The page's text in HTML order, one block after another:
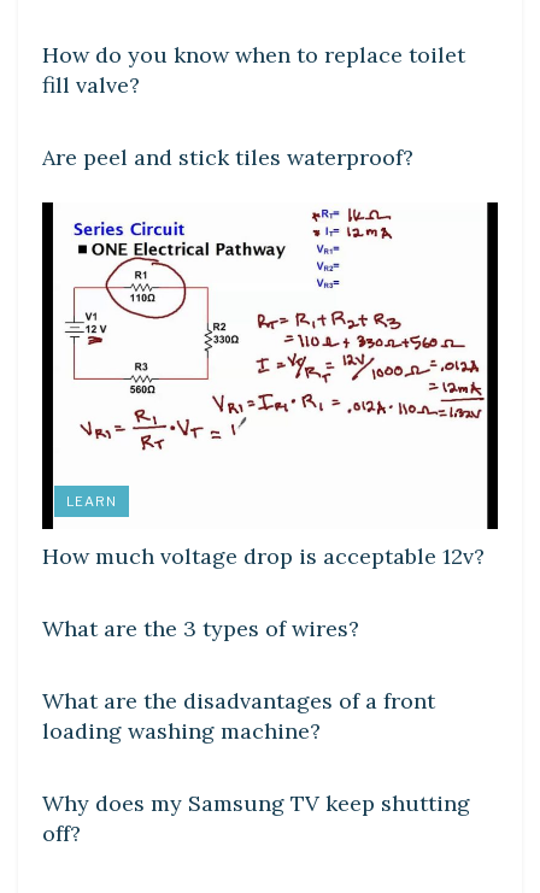
How do you know when to replace toilet
fill valve?
Are peel and stick tiles waterproof?
LEARN
How much voltage drop is acceptable 12v?
What are the 3 types of wires?
What are the disadvantages of a front
loading washing machine?
DIY CRAFTS
Why does my Samsung TV keep shutting
off?